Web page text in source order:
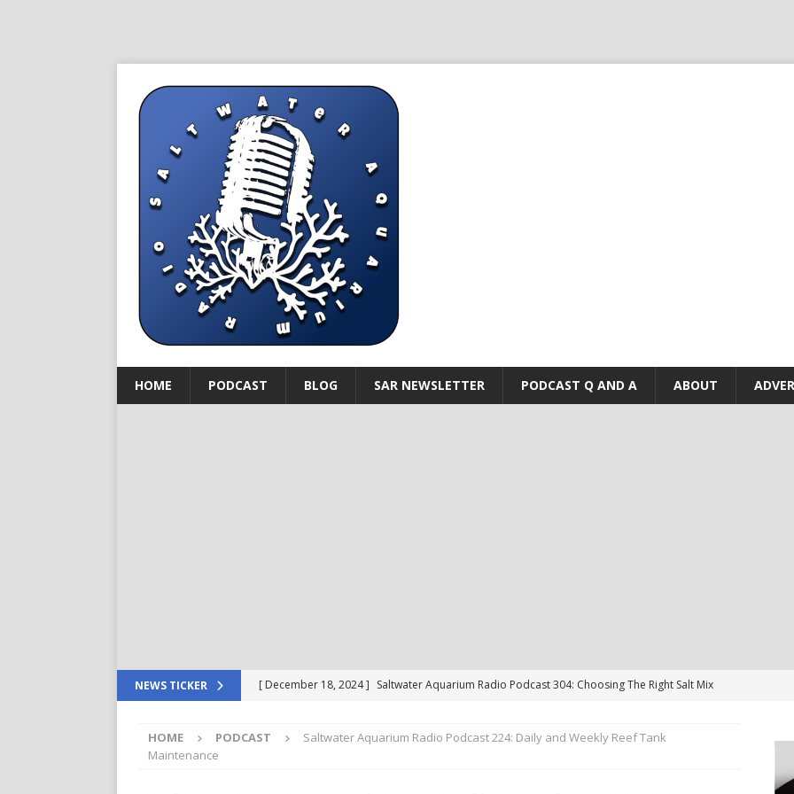
HOME PODCAST BLOG SAR NEWSLETTER PODCAST Q AND A ABOUT
NEWS TICKER [ December 18, 2024 ] Saltwater Aquarium Radio Podcast 304: Choosing The Right Salt Mix
[ December 4, 2024 ] Saltwater Aquarium Radio Podcast 303: Is the Reef Tank’s Cycle Only
HOME PODCAST
Saltwater Aquarium Radio Podcast 224: Daily and Weekly Reef Tank
Maintenance